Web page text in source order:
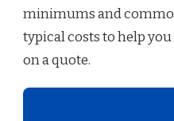
minimums and
typical costs to help
on a quote.